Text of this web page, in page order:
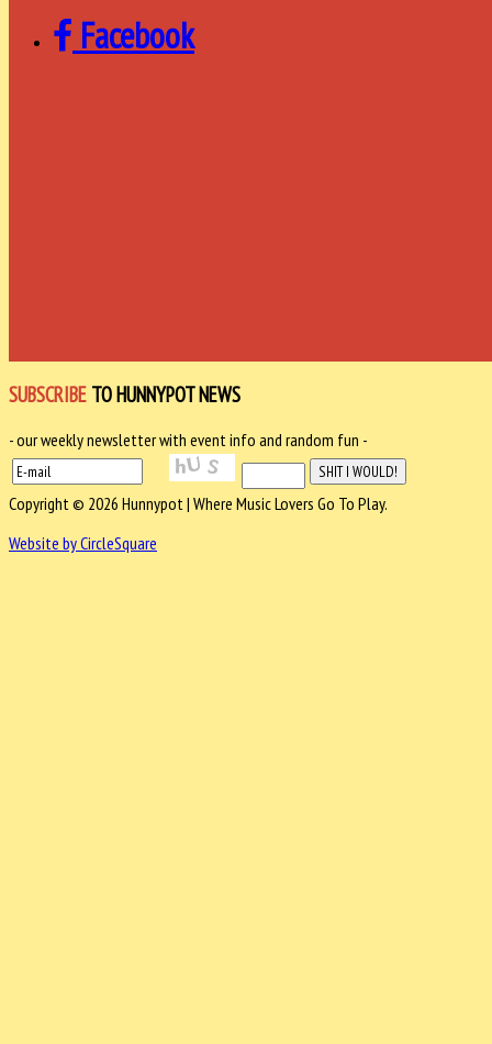
Facebook
SUBSCRIBE TO HUNNYPOT NEWS
- our weekly newsletter with event info and random fun -
Copyright © 2026 Hunnypot | Where Music Lovers Go To Play.
Website by CircleSquare